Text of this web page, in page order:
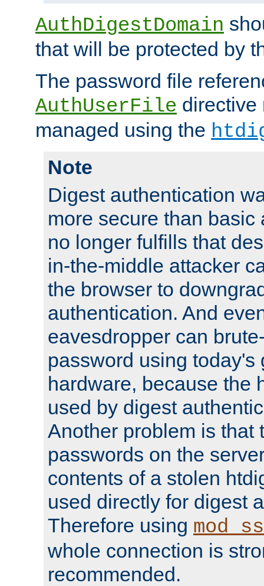
AuthDigestDomain
that will be protected by
The password file
AuthUserFile directive
managed using the
Note
Digest authentication
more secure than basic
no longer fulfills that
in-the-middle attacker
the browser to
authentication. And
eavesdropper can
password using today's
hardware, because the
used by digest
Another problem is that
passwords on the
contents of a stolen
used directly for digest
Therefore using
whole connection is
recommended.